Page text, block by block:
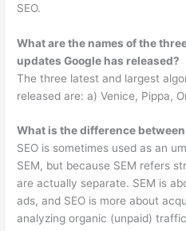
SEO.
What are the names of the
updates Google has released?
The three latest and largest
released are: a) Venice, Pippa,
What is the difference between
SEO is sometimes used as an
SEM, but because SEM refers
are actually separate. SEM is
ads, and SEO is more about
analyzing organic (unpaid)